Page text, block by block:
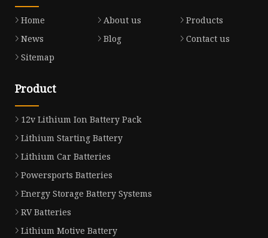
Home About us
Products
News
Blog
Contact us
Sitemap
Product
12v Lithium Ion Battery Pack
Lithium Starting Battery
Lithium Car Batteries
Powersports Batteries
Energy Storage Battery Systems
RV Batteries
Lithium Motive Battery